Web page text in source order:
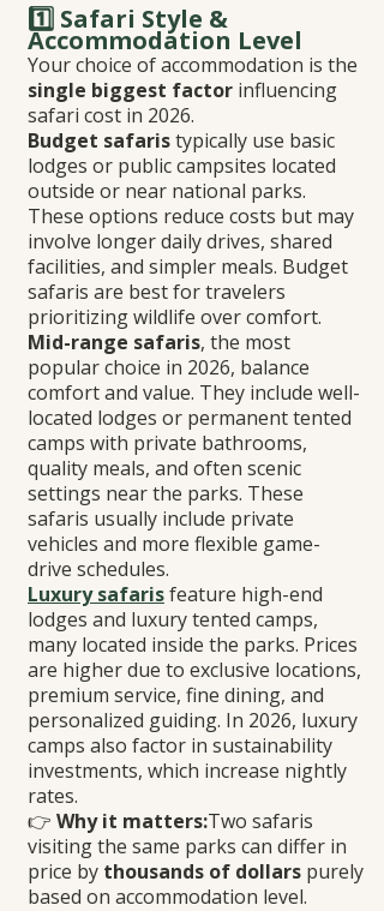
1️⃣ Safari Style &
Accommodation Level
Your choice of accommodation is the
single biggest factor influencing
safari cost in 2026.
Budget safaris typically use basic
lodges or public campsites located
outside or near national parks.
These options reduce costs but may
involve longer daily drives, shared
facilities, and simpler meals. Budget
safaris are best for travelers
prioritizing wildlife over comfort.
Mid-range safaris, the most
popular choice in 2026, balance
comfort and value. They include well-
located lodges or permanent tented
camps with private bathrooms,
quality meals, and often scenic
settings near the parks. These
safaris usually include private
vehicles and more flexible game-
drive schedules.
Luxury safaris feature high-end
lodges and luxury tented camps,
many located inside the parks. Prices
are higher due to exclusive locations,
premium service, fine dining, and
personalized guiding. In 2026, luxury
camps also factor in sustainability
investments, which increase nightly
rates.
👉 Why it matters:Two safaris
visiting the same parks can differ in
price by thousands of dollars purely
based on accommodation level.